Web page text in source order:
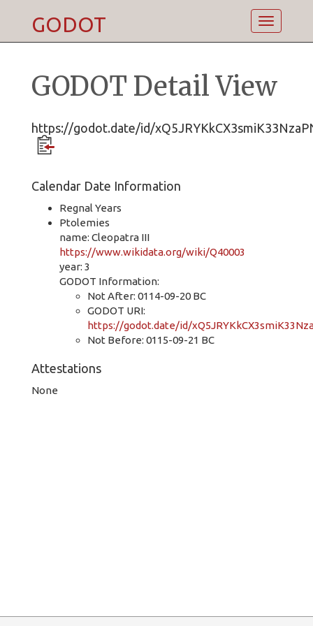
Toggle
GODOT
GODOT Detail View
https://godot.date/id/
Calendar Date Information
Regnal Years
Ptolemies
name: Cleopatra III
https://www.wikidata.org/wiki/Q40003
year: 3
GODOT Information:
Not After: 0114-09-20 BC
GODOT URI:
https://godot.date/id/
Not Before: 0115-09-21 BC
Attestations
None